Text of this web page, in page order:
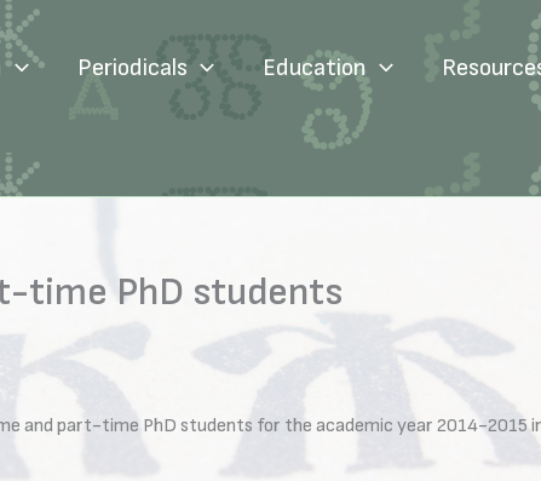
Periodicals Education
time PhD students
and part-time PhD students for the academic year 2014-2015